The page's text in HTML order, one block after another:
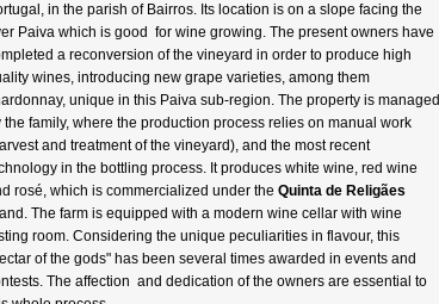
in the parish of Bairros. Its location is on a slope facing the
Paiva which is good for wine growing. The present owners have
a reconversion of the vineyard in order to produce high
wines, introducing new grape varieties, among them
unique in this Paiva sub-region. The property is managed
the family, where the production process relies on manual work
and treatment of the vineyard), and the most recent
in the bottling process. It produces white wine, red wine
rosé, which is commercialized under the Quinta de Religães
The farm is equipped with a modern wine cellar with wine
room. Considering the unique peculiarities in flavour, this
of the gods" has been several times awarded in events and
The affection and dedication of the owners are essential to